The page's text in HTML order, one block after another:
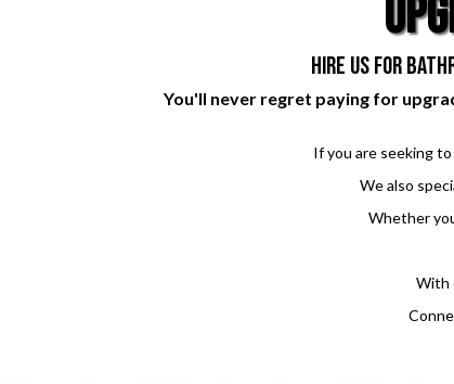
hire us for
You'll never regret paying for
If you are seeking
We also
Whether
With